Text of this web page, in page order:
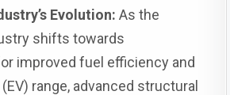
Evolution: As the
shifts towards
improved fuel efficiency and
range, advanced structural